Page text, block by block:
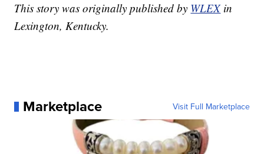
This story was originally published by WLEX in
Lexington, Kentucky.
Marketplace Visit Full Marketplace